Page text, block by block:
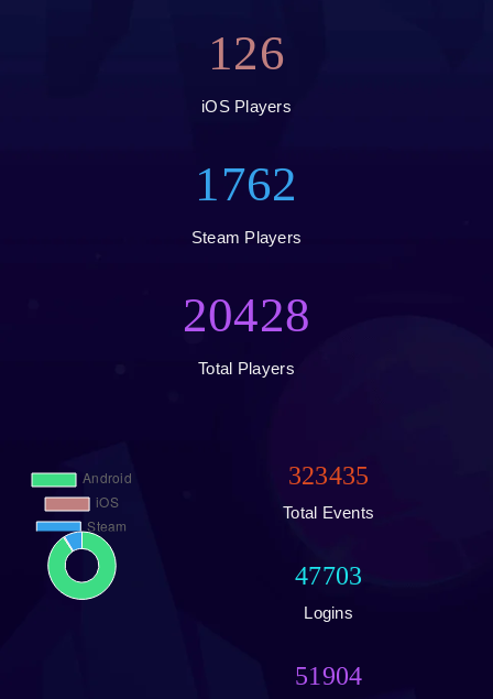
126
iOS Players
1762
Steam Players
20428
Total Players
323435
Total Events
47703
Logins
51904